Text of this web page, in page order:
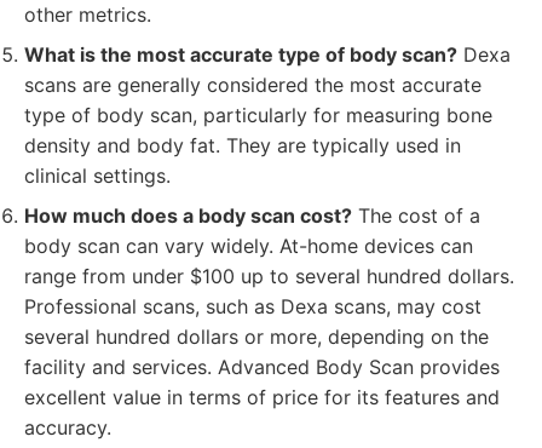
other metrics.
What is the most accurate type of body scan? Dexa
scans are generally considered the most accurate
type of body scan, particularly for measuring bone
density and body fat. They are typically used in
clinical settings.
How much does a body scan cost? The cost of a
body scan can vary widely. At-home devices can
range from under $100 up to several hundred dollars.
Professional scans, such as Dexa scans, may cost
several hundred dollars or more, depending on the
facility and services. Advanced Body Scan provides
excellent value in terms of price for its features and
accuracy.